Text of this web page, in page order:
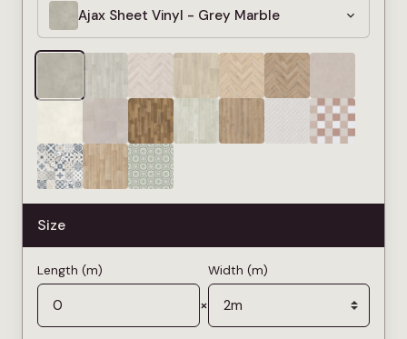
Ajax Sheet Vinyl - Grey Marble
Size
Length (m)
×
Width (m)